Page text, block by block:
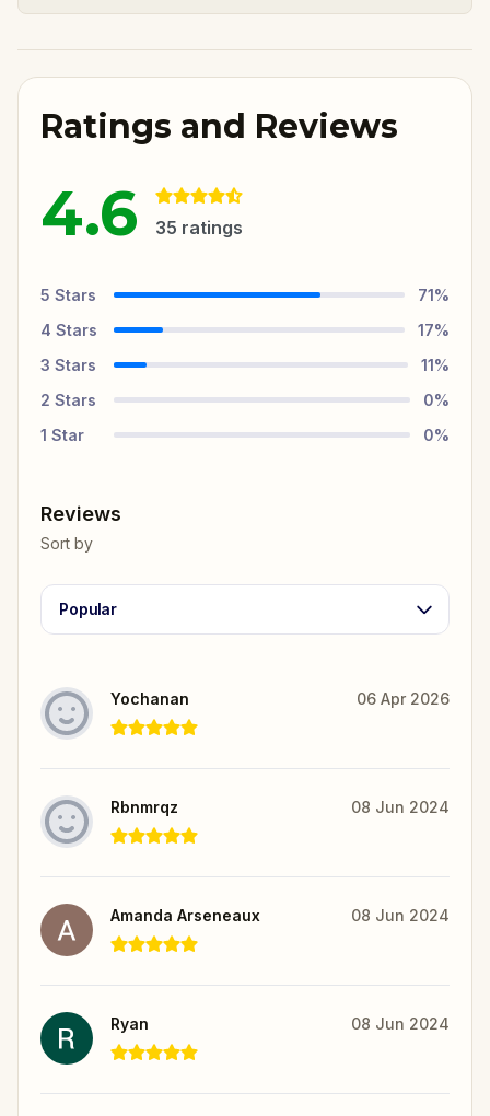
Ratings and Reviews
4.6 35 ratings
5 Stars 71%
4 Stars 17%
3 Stars 11%
2 Stars 0%
1 Star 0%
Reviews
Sort by
Popular
Yochanan 06 Apr 2026
Rbnmrqz 08 Jun 2024
Amanda Arseneaux 08 Jun 2024
Ryan 08 Jun 2024